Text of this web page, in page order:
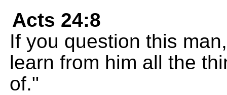
Acts 24:8
If you question this
learn from him all the
of."